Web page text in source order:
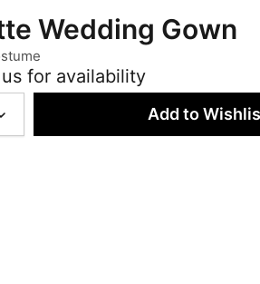
Wedding Gown
for availability